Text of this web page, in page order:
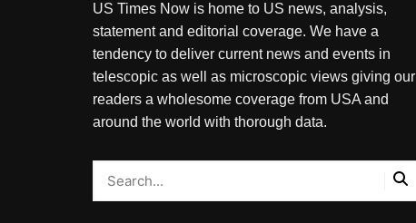
US Times Now is home to US news, analysis,
statement and editorial coverage. We have a
tendency to deliver current news and events in
telescopic as well as microscopic views giving our
readers a wholesome coverage from USA and
around the world with thorough data.